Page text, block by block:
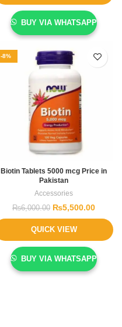
BUY VIA WHATSAPP
-8%
Biotin Tablets 5000 mcg Price in
Pakistan
Accessories
₨6,000.00 ₨5,500.00
QUICK VIEW
BUY VIA WHATSAPP